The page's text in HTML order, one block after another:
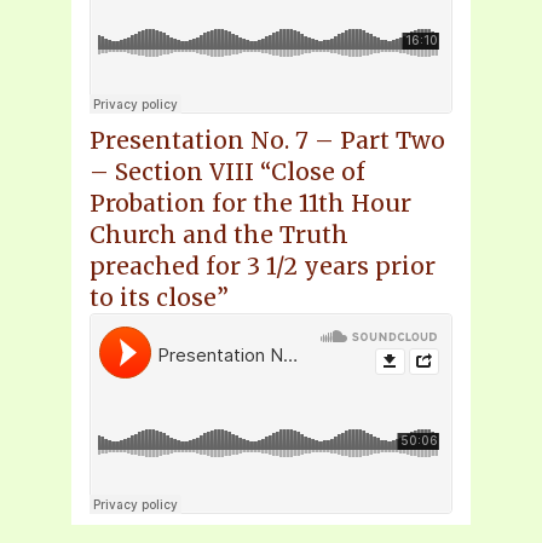
Presentation No. 7 – Part Two
– Section VIII “Close of
Probation for the 11th Hour
Church and the Truth
preached for 3 1/2 years prior
to its close”